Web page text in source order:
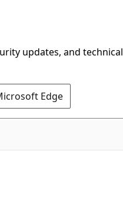
updates, and technical
Edge